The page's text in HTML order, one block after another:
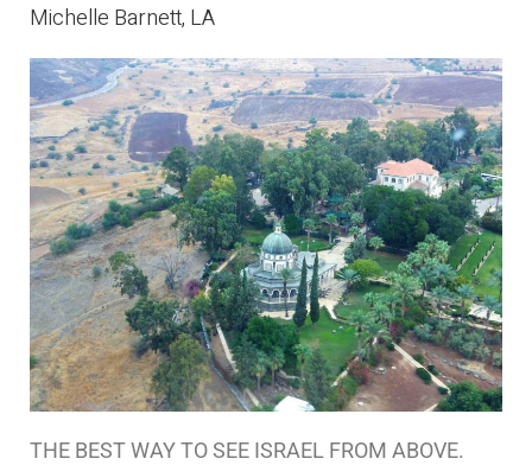
Michelle Barnett, LA
THE BEST WAY TO SEE ISRAEL FROM ABOVE.